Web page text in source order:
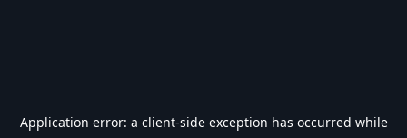
Application error: a client-side exception has occurred while